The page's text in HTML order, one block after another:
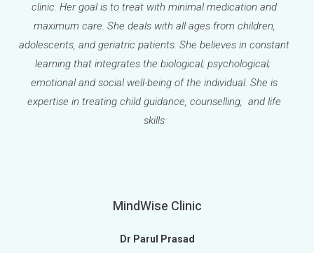
clinic. Her goal is to treat with minimal medication and
maximum care. She deals with all ages from children,
adolescents, and geriatric patients. She believes in constant
learning that integrates the biological; psychological;
emotional and social well-being of the individual. She is
expertise in treating child guidance, counselling, and life
skills
MindWise Clinic
Dr Parul Prasad